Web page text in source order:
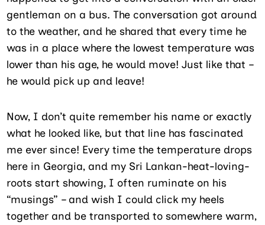
gentleman on a bus. The conversation got around
to the weather, and he shared that every time he
was in a place where the lowest temperature was
lower than his age, he would move! Just like that –
he would pick up and leave!
Now, I don’t quite remember his name or exactly
what he looked like, but that line has fascinated
me ever since! Every time the temperature drops
here in Georgia, and my Sri Lankan-heat-loving-
roots start showing, I often ruminate on his
“musings” – and wish I could click my heels
together and be transported to somewhere warm,